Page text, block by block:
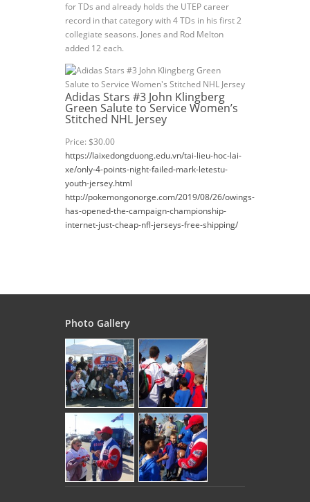
for TDs and already holds the UTEP career
record in that category with 4 TDs in his first 2
collegiate seasons. Jones and Rod Melton
added 12 each.
Adidas Stars #3 John Klingberg
Green Salute to Service Women’s
Stitched NHL Jersey
Price: $30.00
https://laixedongduong.edu.vn/tai-lieu-hoc-lai-
xe/only-4-points-night-failed-mark-letestu-
youth-jersey.html
http://pokemongonorge.com/2019/08/26/owings-
has-opened-the-campaign-championship-
internet-just-cheap-nfl-jerseys-free-shipping/
Photo Gallery